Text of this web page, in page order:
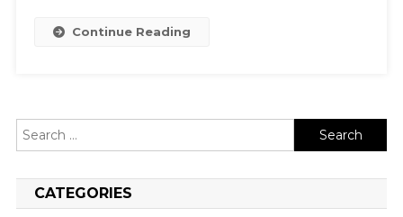
Continue Reading
Search
for:
CATEGORIES